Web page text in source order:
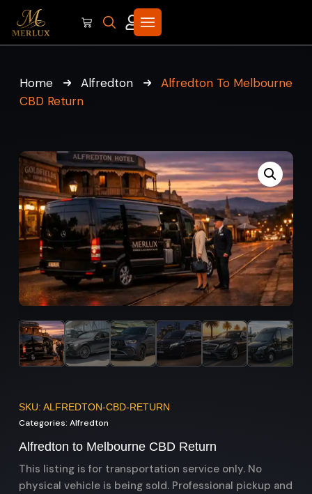
Home Alfredton
Alfredton To Melbourne
CBD Return
SKU: ALFREDTON-CBD-RETURN
Categories: Alfredton
Alfredton to Melbourne CBD Return
This listing is for transportation service only. No
physical vehicle is being sold. Professional pickup and